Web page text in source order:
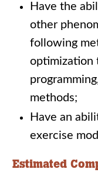
Have the
other
following
optimization
methods;
Have an
exercise
Estimated